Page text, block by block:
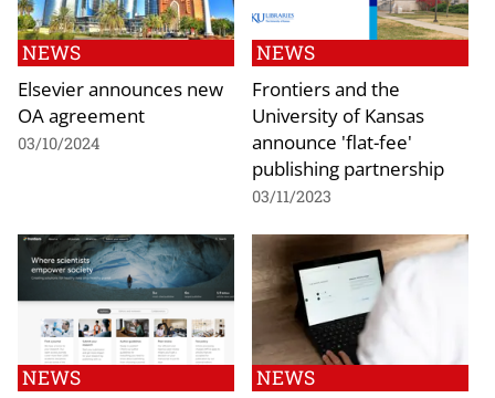
NEWS
Elsevier announces new
OA agreement
03/10/2024
NEWS
Frontiers and the
University of Kansas
announce 'flat-fee'
publishing partnership
03/11/2023
NEWS NEWS